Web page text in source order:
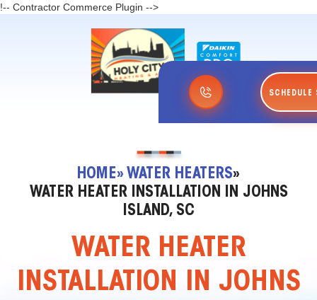
!-- Contractor Commerce Plugin -->
SCHEDULE
HOME» WATER HEATERS»
WATER HEATER INSTALLATION IN JOHNS
ISLAND, SC
WATER HEATER
INSTALLATION IN JOHNS